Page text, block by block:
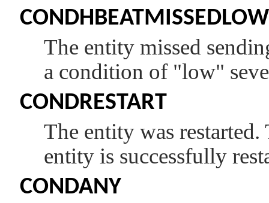
CONDHBEATMISSEDLOW
The entity missed
a condition of "low"
CONDRESTART
The entity was
entity is successfully
CONDANY